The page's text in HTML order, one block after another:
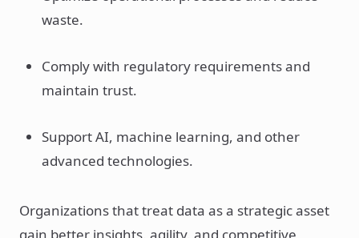
waste.
Comply with regulatory requirements and
maintain trust.
Support AI, machine learning, and other
advanced technologies.
Organizations that treat data as a strategic asset